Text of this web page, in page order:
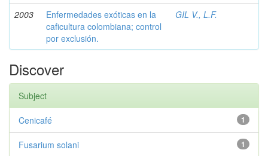
2003
Enfermedades exóticas en la
caficultura colombiana; control
por exclusión.
GIL V., L.F.
Discover
Subject
1
Cenicafé
1
Fusarium solani